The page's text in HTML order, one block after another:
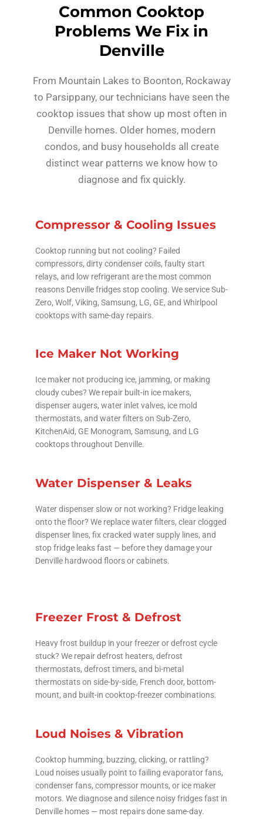
Common Cooktop
Problems We Fix in
Denville
From Mountain Lakes to Boonton, Rockaway
to Parsippany, our technicians have seen the
cooktop issues that show up most often in
Denville homes. Older homes, modern
condos, and busy households all create
distinct wear patterns we know how to
diagnose and fix quickly.
Compressor & Cooling Issues
Cooktop running but not cooling? Failed
compressors, dirty condenser coils, faulty start
relays, and low refrigerant are the most common
reasons Denville fridges stop cooling. We service Sub-
Zero, Wolf, Viking, Samsung, LG, GE, and Whirlpool
cooktops with same-day repairs.
Ice Maker Not Working
Ice maker not producing ice, jamming, or making
cloudy cubes? We repair built-in ice makers,
dispenser augers, water inlet valves, ice mold
thermostats, and water filters on Sub-Zero,
KitchenAid, GE Monogram, Samsung, and LG
cooktops throughout Denville.
Water Dispenser & Leaks
Water dispenser slow or not working? Fridge leaking
onto the floor? We replace water filters, clear clogged
dispenser lines, fix cracked water supply lines, and
stop fridge leaks fast — before they damage your
Denville hardwood floors or cabinets.
Freezer Frost & Defrost
Heavy frost buildup in your freezer or defrost cycle
stuck? We repair defrost heaters, defrost
thermostats, defrost timers, and bi-metal
thermostats on side-by-side, French door, bottom-
mount, and built-in cooktop-freezer combinations.
Loud Noises & Vibration
Cooktop humming, buzzing, clicking, or rattling?
Loud noises usually point to failing evaporator fans,
condenser fans, compressor mounts, or ice maker
motors. We diagnose and silence noisy fridges fast in
Denville homes — most repairs done same-day.